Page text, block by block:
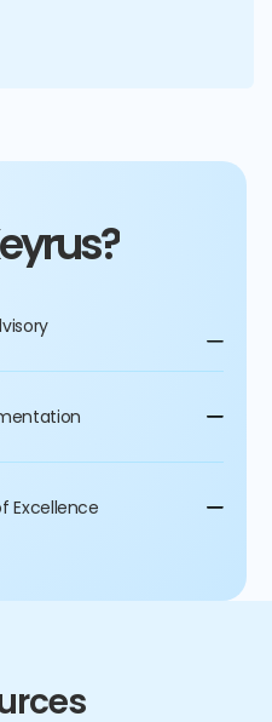
Excellence